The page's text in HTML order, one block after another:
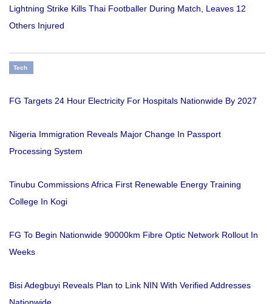
Lightning Strike Kills Thai Footballer During Match, Leaves 12
Others Injured
Tech
FG Targets 24 Hour Electricity For Hospitals Nationwide By 2027
Nigeria Immigration Reveals Major Change In Passport
Processing System
Tinubu Commissions Africa First Renewable Energy Training
College In Kogi
FG To Begin Nationwide 90000km Fibre Optic Network Rollout In
Weeks
Bisi Adegbuyi Reveals Plan to Link NIN With Verified Addresses